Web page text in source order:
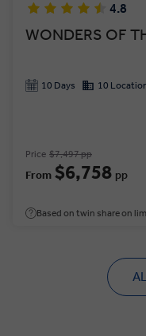
4.8
WONDERS OF
10 Days 10
Price $7,497 pp
From $6,758 pp
Based on twin share on